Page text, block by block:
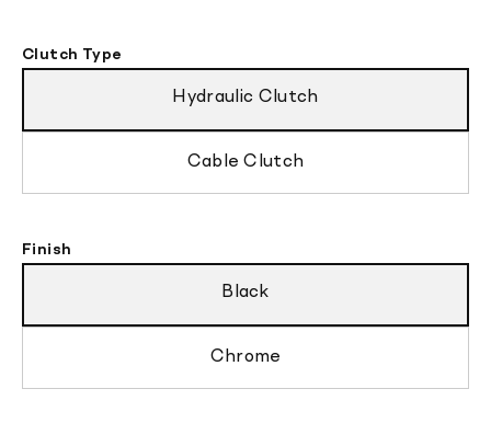
Clutch Type
Hydraulic Clutch
Cable Clutch
Finish
Black
Chrome